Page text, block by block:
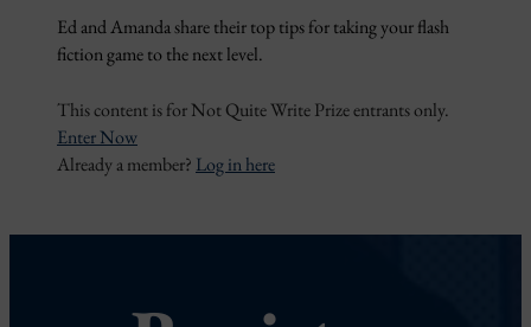
Ed and Amanda share their top tips for taking your flash
fiction game to the next level.
This content is for Not Quite Write Prize entrants only.
Enter Now
Already a member? Log in here